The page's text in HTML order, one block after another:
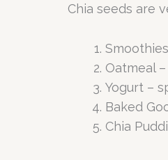
Chia seeds are
Oatmeal
Yogurt –
Baked
Chia